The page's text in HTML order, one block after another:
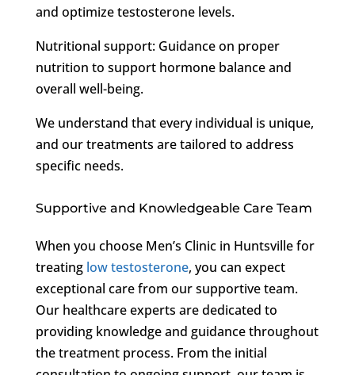
and optimize testosterone levels.
Nutritional support: Guidance on proper
nutrition to support hormone balance and
overall well-being.
We understand that every individual is unique,
and our treatments are tailored to address
specific needs.
Supportive and Knowledgeable Care Team
When you choose Men’s Clinic in Huntsville for
treating low testosterone, you can expect
exceptional care from our supportive team.
Our healthcare experts are dedicated to
providing knowledge and guidance throughout
the treatment process. From the initial